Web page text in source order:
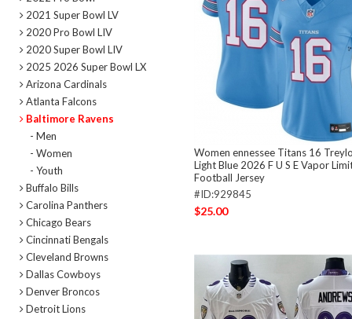
2021 Super Bowl LV
2020 Pro Bowl LIV
2020 Super Bowl LIV
2025 2026 Super Bowl LX
Arizona Cardinals
Atlanta Falcons
Baltimore Ravens
- Men
- Women
- Youth
Buffalo Bills
Carolina Panthers
Chicago Bears
Cincinnati Bengals
Cleveland Browns
Dallas Cowboys
Denver Broncos
Detroit Lions
Women ennessee Titans 16
Light Blue 2026 F U S E Vapor
Football Jersey
#ID:929845
$25.00